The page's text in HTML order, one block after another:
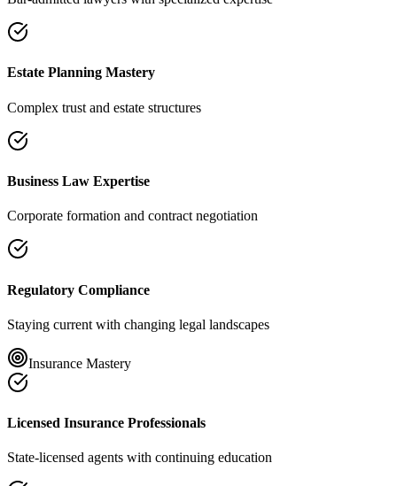
Estate Planning Mastery
Complex trust and estate structures
Business Law Expertise
Corporate formation and contract negotiation
Regulatory Compliance
Staying current with changing legal landscapes
Insurance Mastery
Licensed Insurance Professionals
State-licensed agents with continuing education